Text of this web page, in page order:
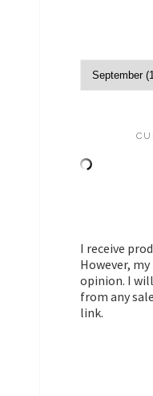
I receive
However,
opinion. I
from any
link.